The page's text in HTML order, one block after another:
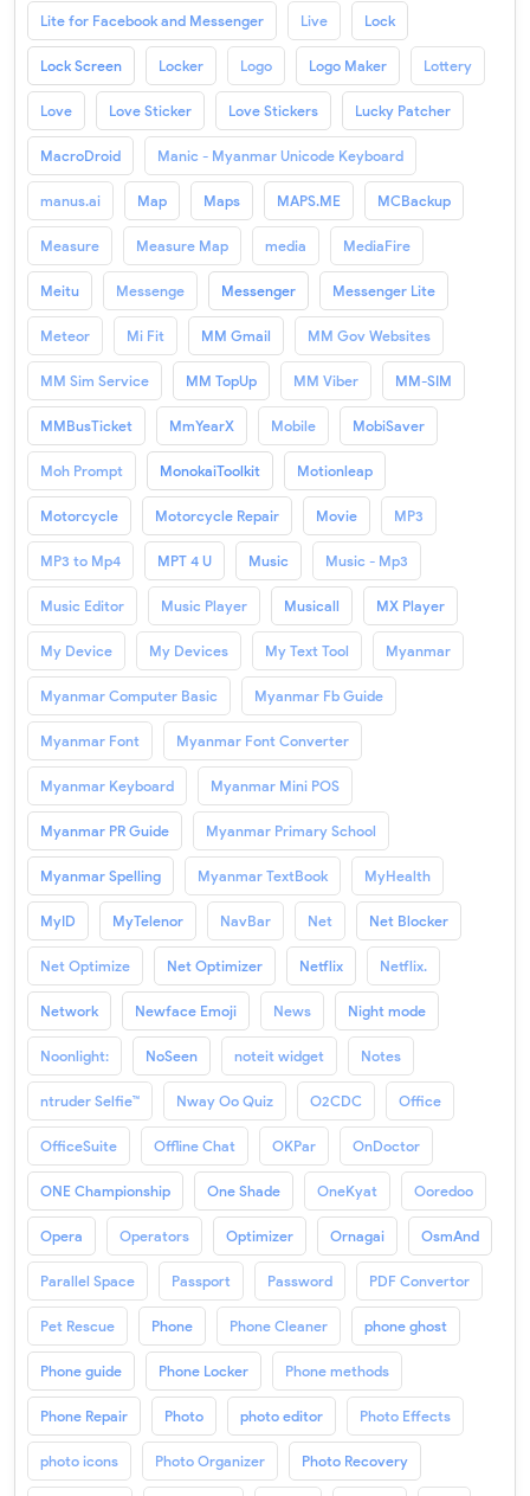
Lite for Facebook and Messenger Live Lock
Lock Screen Locker Logo Logo Maker Lottery
Love Love Sticker Love Stickers Lucky Patcher
MacroDroid Manic - Myanmar Unicode Keyboard
manus.ai Map Maps MAPS.ME MCBackup
Measure Measure Map media MediaFire
Meitu Messenge Messenger Messenger Lite
Meteor Mi Fit MM Gmail MM Gov Websites
MM Sim Service MM TopUp MM Viber MM-SIM
MMBusTicket MmYearX Mobile MobiSaver
Moh Prompt MonokaiToolkit Motionleap
Motorcycle Motorcycle Repair Movie MP3
MP3 to Mp4 MPT 4 U Music Music - Mp3
Music Editor Music Player Musicall MX Player
My Device My Devices My Text Tool Myanmar
Myanmar Computer Basic Myanmar Fb Guide
Myanmar Font Myanmar Font Converter
Myanmar Keyboard Myanmar Mini POS
Myanmar PR Guide Myanmar Primary School
Myanmar Spelling Myanmar TextBook MyHealth
MyID MyTelenor NavBar Net Net Blocker
Net Optimize Net Optimizer Netflix Netflix.
Network Newface Emoji News Night mode
Noonlight: NoSeen noteit widget Notes
ntruder Selfie™ Nway Oo Quiz O2CDC Office
OfficeSuite Offline Chat OKPar OnDoctor
ONE Championship One Shade OneKyat Ooredoo
Opera Operators Optimizer Ornagai OsmAnd
Parallel Space Passport Password PDF Convertor
Pet Rescue Phone Phone Cleaner phone ghost
Phone guide Phone Locker Phone methods
Phone Repair Photo photo editor Photo Effects
photo icons Photo Organizer Photo Recovery